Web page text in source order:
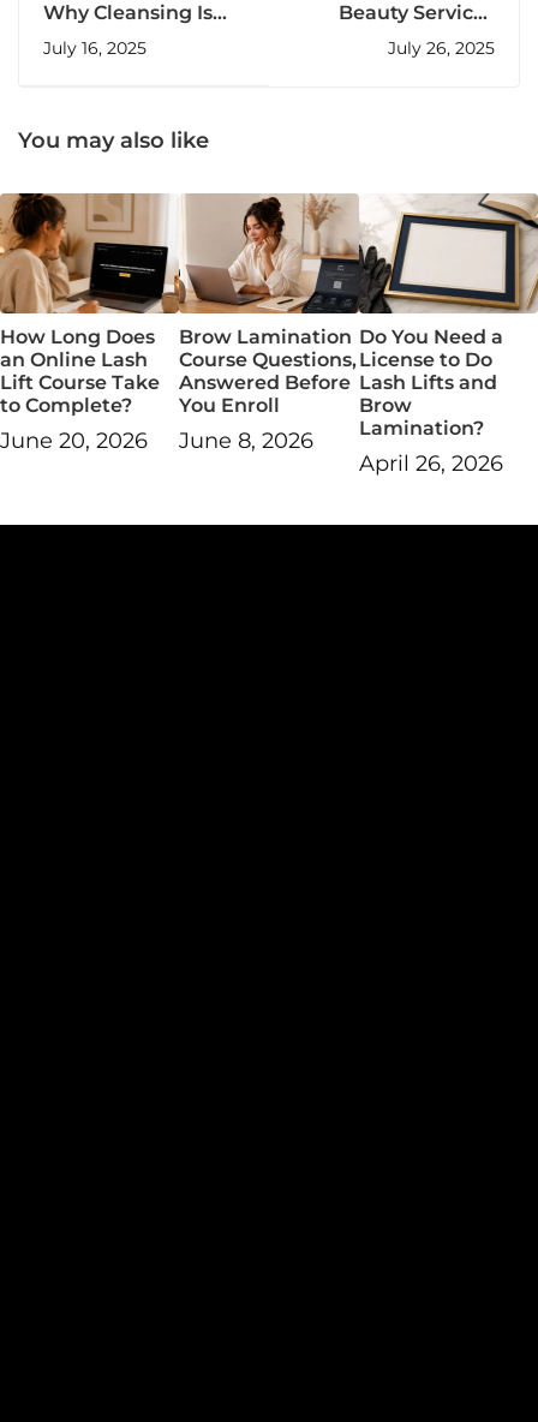
Why Cleansing Is
the Most Skipped
Step in Brow
July 16, 2025
Beauty Services
Pricing Guide: How
to Charge What
July 26, 2025
You may also like
How Long Does
an Online Lash
Lift Course Take
to Complete?
June 20, 2026
Brow Lamination
Course Questions,
Answered Before
You Enroll
June 8, 2026
Do You Need a
License to Do
Lash Lifts and
Brow
Lamination?
April 26, 2026